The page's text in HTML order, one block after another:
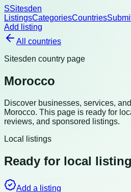
SSitesden
ListingsCategoriesCountries
Add listing
All countries
Sitesden country page
Morocco
Discover businesses, services,
Morocco. This page is ready for
reviews, and sponsored listings.
Local listings
Ready for local
Add a listing